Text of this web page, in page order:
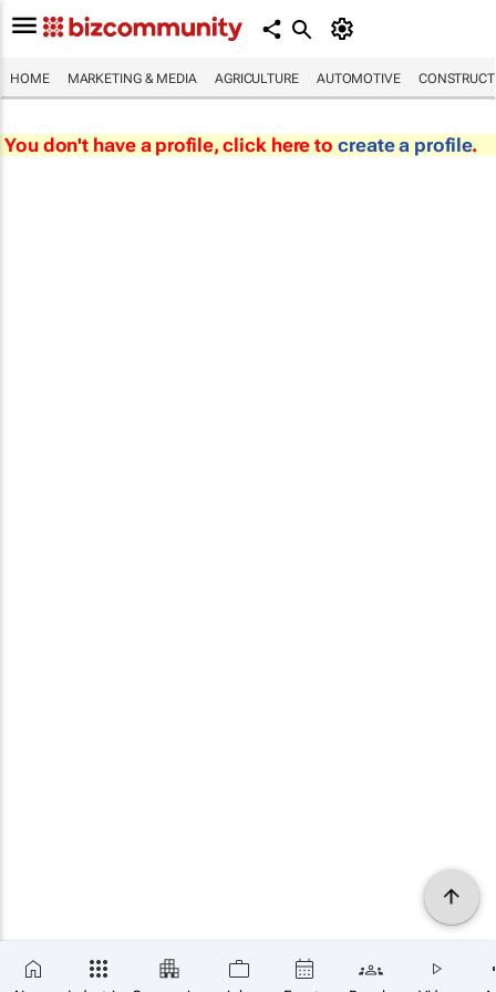
HOME MARKETING & MEDIA AGRICULTURE AUTOMOTIVE
You don't have a profile, click here to create a profile.